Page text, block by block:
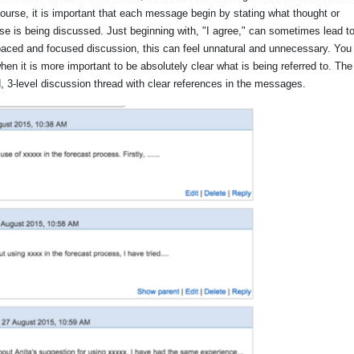
it is important that each message begin by stating what thought or
is being discussed. Just beginning with, "I agree," can sometimes lead to
and focused discussion, this can feel unnatural and unnecessary. You
it is more important to be absolutely clear what is being referred to. The
level discussion thread with clear references in the messages.